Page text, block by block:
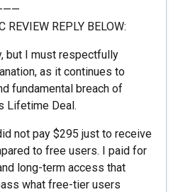
REVIEW REPLY BELOW:
but I must respectfully
as it continues to
fundamental breach of
Lifetime Deal.
not pay $295 just to receive
to free users. I paid for
long-term access that
what free-tier users